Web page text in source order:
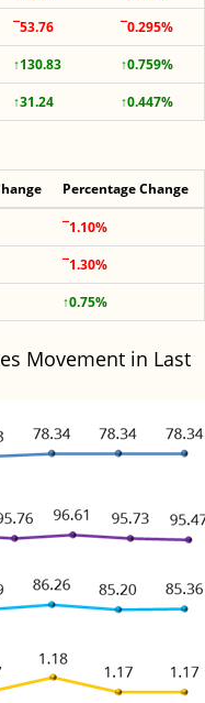
¯53.76
¯0.295%
↑130.83
↑0.759%
↑31.24 ↑0.447%
Percentage Change
¯1.10%
¯1.30%
↑0.75%
Movement in Last